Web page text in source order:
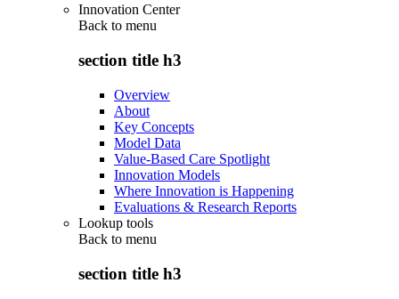
Innovation Center
Back to menu
section title h3
Overview
About
Key Concepts
Model Data
Value-Based Care Spotlight
Innovation Models
Where Innovation is Happening
Evaluations & Research Reports
Lookup tools
Back to menu
section title h3